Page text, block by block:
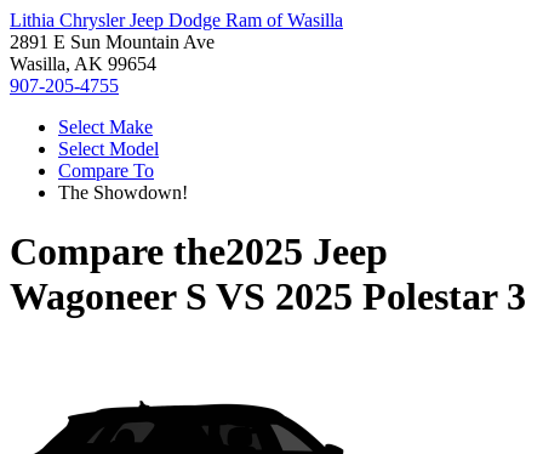
Lithia Chrysler Jeep Dodge Ram of Wasilla
2891 E Sun Mountain Ave
Wasilla, AK 99654
907-205-4755
Select Make
Select Model
Compare To
The Showdown!
Compare the2025 Jeep
Wagoneer S VS 2025 Polestar 3